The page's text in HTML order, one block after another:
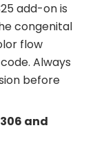
add-on is
congenital
flow
Always
before
and